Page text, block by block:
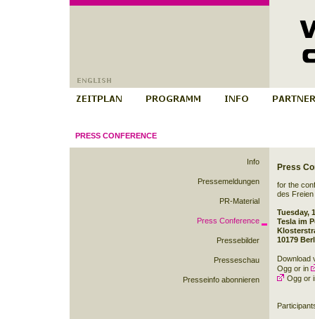
PRESS CONFERENCE
Info
Pressemeldungen
PR-Material
Press Conference
Pressebilder
Presseschau
Presseinfo abonnieren
Press
for the
des
Tuesday,
Tesla im
10179
Download
Oggor in
Oggor